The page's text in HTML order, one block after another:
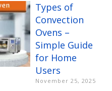
Types of
Convection
Ovens –
Simple Guide
for Home
Users
November 25, 2025